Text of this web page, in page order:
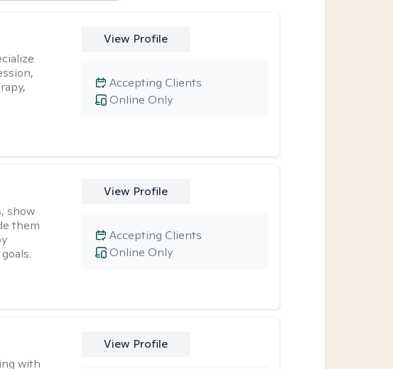
View Profile
Online Only
Accepting Clients
show
them
View Profile
Online Only
Accepting Clients
with
View Profile